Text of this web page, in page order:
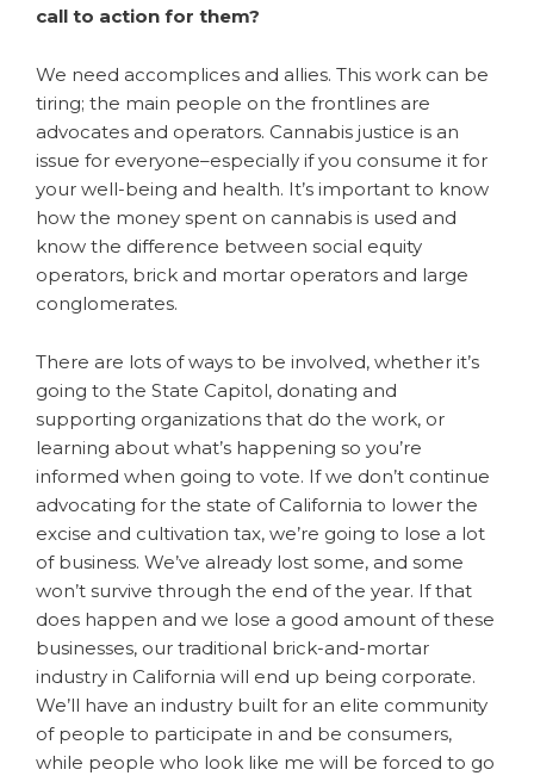
call to action for them?
We need accomplices and allies. This work can be
tiring; the main people on the frontlines are
advocates and operators. Cannabis justice is an
issue for everyone–especially if you consume it for
your well-being and health. It’s important to know
how the money spent on cannabis is used and
know the difference between social equity
operators, brick and mortar operators and large
conglomerates.
There are lots of ways to be involved, whether it’s
going to the State Capitol, donating and
supporting organizations that do the work, or
learning about what’s happening so you’re
informed when going to vote. If we don’t continue
advocating for the state of California to lower the
excise and cultivation tax, we’re going to lose a lot
of business. We’ve already lost some, and some
won’t survive through the end of the year. If that
does happen and we lose a good amount of these
businesses, our traditional brick-and-mortar
industry in California will end up being corporate.
We’ll have an industry built for an elite community
of people to participate in and be consumers,
while people who look like me will be forced to go